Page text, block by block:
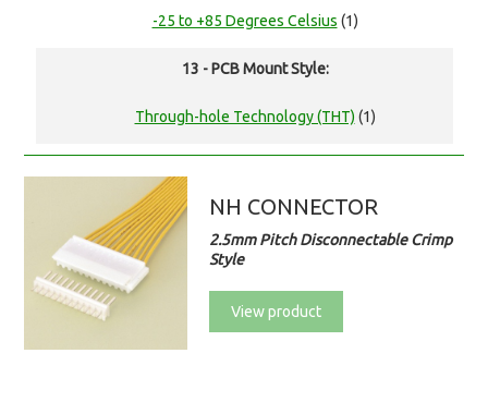
-25 to +85 Degrees Celsius (1)
13 - PCB Mount Style:
Through-hole Technology (THT) (1)
NH CONNECTOR
2.5mm Pitch Disconnectable Crimp
Style
View product